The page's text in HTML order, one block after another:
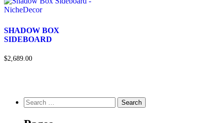
SHADOW BOX
SIDEBOARD
$2,689.00